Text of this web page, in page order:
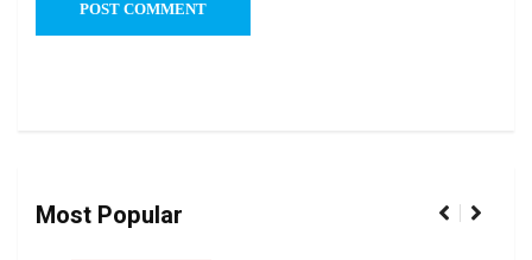
Most Popular